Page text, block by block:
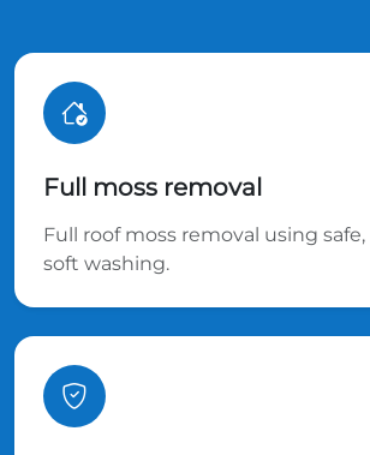
Full moss removal
Full roof moss removal using
soft washing.